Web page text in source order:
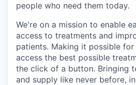
people who need them today.
We're on a mission to enable
access to treatments and
patients. Making it possible
access the best possible
the click of a button. Bringing
and supply like never before,